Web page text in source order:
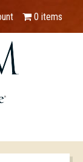
0 items